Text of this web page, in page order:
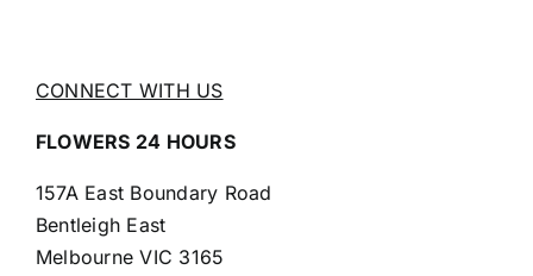
CONNECT WITH US
FLOWERS 24 HOURS
157A East Boundary Road
Bentleigh East
Melbourne VIC 3165